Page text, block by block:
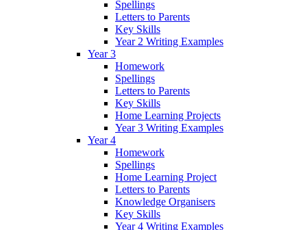
Spellings
Letters to Parents
Key Skills
Year 2 Writing Examples
Year 3
Homework
Spellings
Letters to Parents
Key Skills
Home Learning Projects
Year 3 Writing Examples
Year 4
Homework
Spellings
Home Learning Project
Letters to Parents
Knowledge Organisers
Key Skills
Year 4 Writing Examples